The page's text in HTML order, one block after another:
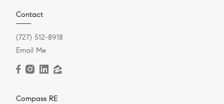
Contact
(727) 512-8918
Email Me
Compass RE